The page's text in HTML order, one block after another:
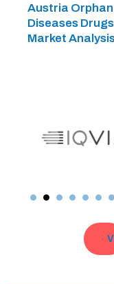
Austria Orphan
Diseases Drugs
Market